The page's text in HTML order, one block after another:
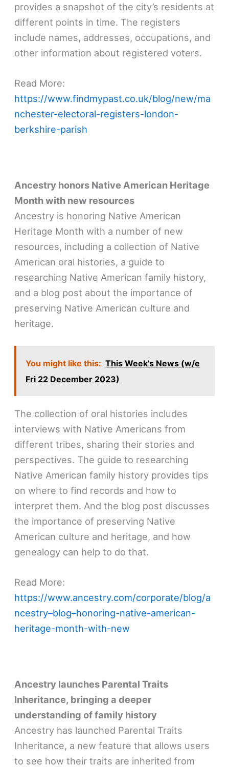
provides a snapshot of the city’s residents at
different points in time. The registers
include names, addresses, occupations, and
other information about registered voters.
Read More:
https://www.findmypast.co.uk/blog/new/ma
nchester-electoral-registers-london-
berkshire-parish
Ancestry honors Native American Heritage
Month with new resources
Ancestry is honoring Native American
Heritage Month with a number of new
resources, including a collection of Native
American oral histories, a guide to
researching Native American family history,
and a blog post about the importance of
preserving Native American culture and
heritage.
You might like this: This Week’s News (w/e
Fri 22 December 2023)
The collection of oral histories includes
interviews with Native Americans from
different tribes, sharing their stories and
perspectives. The guide to researching
Native American family history provides tips
on where to find records and how to
interpret them. And the blog post discusses
the importance of preserving Native
American culture and heritage, and how
genealogy can help to do that.
Read More:
https://www.ancestry.com/corporate/blog/a
ncestry–blog–honoring-native-american-
heritage-month-with-new
Ancestry launches Parental Traits
Inheritance, bringing a deeper
understanding of family history
Ancestry has launched Parental Traits
Inheritance, a new feature that allows users
to see how their traits are inherited from